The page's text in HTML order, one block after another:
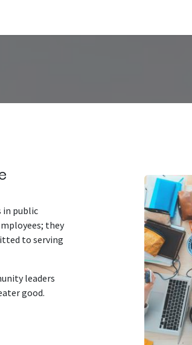
in public
they
to serving
leaders
good.